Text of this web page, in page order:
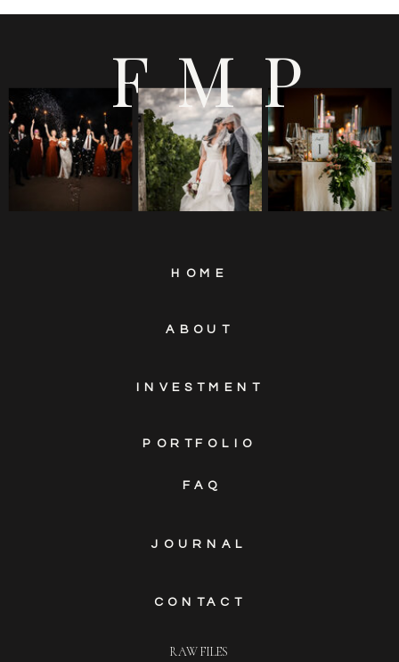
EUROPA CATERING
FMP
CONTACT
JOURNAL
INVESTMENT
PORTFOLIO
FAQ
ABOUT
HOME
RAW FILES